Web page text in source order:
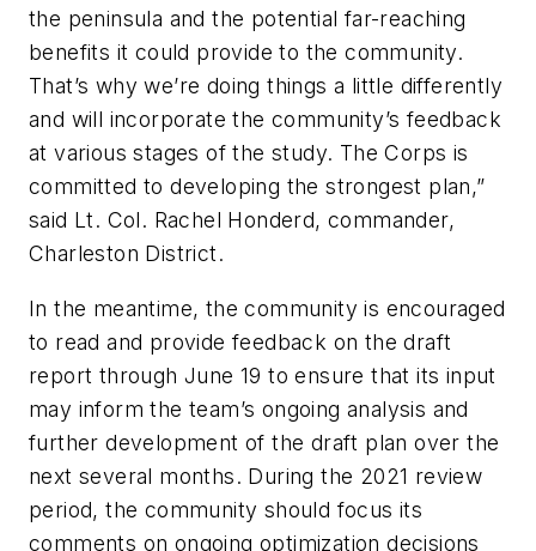
the peninsula and the potential far-reaching
benefits it could provide to the community.
That’s why we’re doing things a little differently
and will incorporate the community’s feedback
at various stages of the study. The Corps is
committed to developing the strongest plan,”
said Lt. Col. Rachel Honderd, commander,
Charleston District.
In the meantime, the community is encouraged
to read and provide feedback on the draft
report through June 19 to ensure that its input
may inform the team’s ongoing analysis and
further development of the draft plan over the
next several months. During the 2021 review
period, the community should focus its
comments on ongoing optimization decisions